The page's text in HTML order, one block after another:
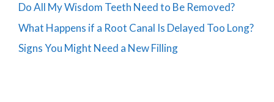
Do All My Wisdom Teeth Need to Be Removed?
What Happens if a Root Canal Is Delayed Too Long?
Signs You Might Need a New Filling